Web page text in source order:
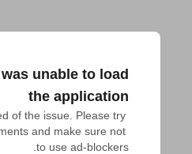
unable to load
the application
of the issue. Please try
and make sure not
to use ad-blockers.